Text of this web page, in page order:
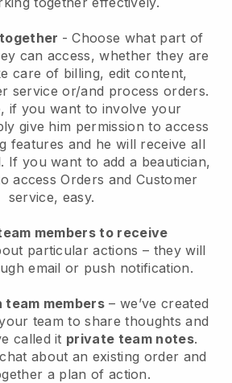
- Choose what part of
can access, whether they are
care of billing, edit content,
service or/and process orders.
if you want to involve your
give him permission to access
features and he will receive all
If you want to add a beautician,
access Orders and Customer
service, easy.
members to receive
particular actions – they will
email or push notification.
members – we’ve created
team to share thoughts and
called it private team notes.
about an existing order and
a plan of action.